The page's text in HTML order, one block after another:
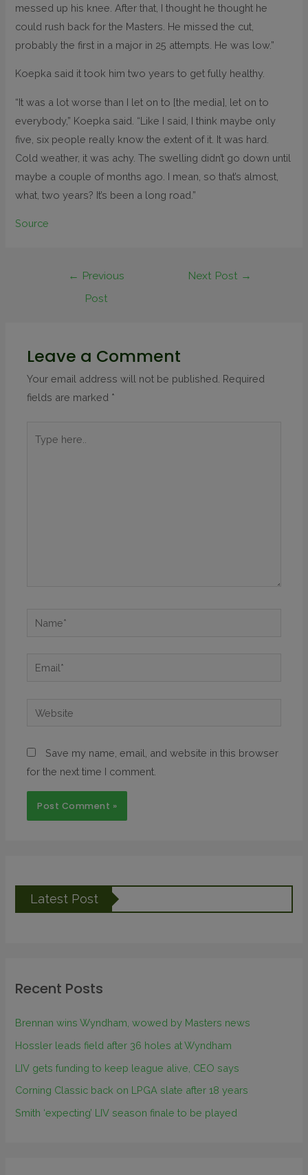
messed up his knee. After that, I thought he thought he
could rush back for the Masters. He missed the cut,
probably the first in a major in 25 attempts. He was low.”
Koepka said it took him two years to get fully healthy.
“It was a lot worse than I let on to [the media], let on to
everybody,” Koepka said. “Like I said, I think maybe only
five, six people really know the extent of it. It was hard.
Cold weather, it was achy. The swelling didn’t go down until
maybe a couple of months ago. I mean, so that’s almost,
what, two years? It’s been a long road.”
Source
← Previous
Post
Next Post →
Leave a Comment
Your email address will not be published. Required
fields are marked *
Save my name, email, and website in this browser
for the next time I comment.
Latest Post
Recent Posts
Brennan wins Wyndham, wowed by Masters news
Hossler leads field after 36 holes at Wyndham
LIV gets funding to keep league alive, CEO says
Corning Classic back on LPGA slate after 18 years
Smith ‘expecting’ LIV season finale to be played